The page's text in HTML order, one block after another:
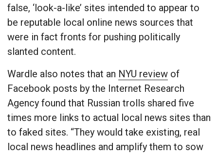
false, ‘look-a-like’ sites intended to appear to
be reputable local online news sources that
were in fact fronts for pushing politically
slanted content.
Wardle also notes that an NYU review of
Facebook posts by the Internet Research
Agency found that Russian trolls shared five
times more links to actual local news sites than
to faked sites. “They would take existing, real
local news headlines and amplify them to sow